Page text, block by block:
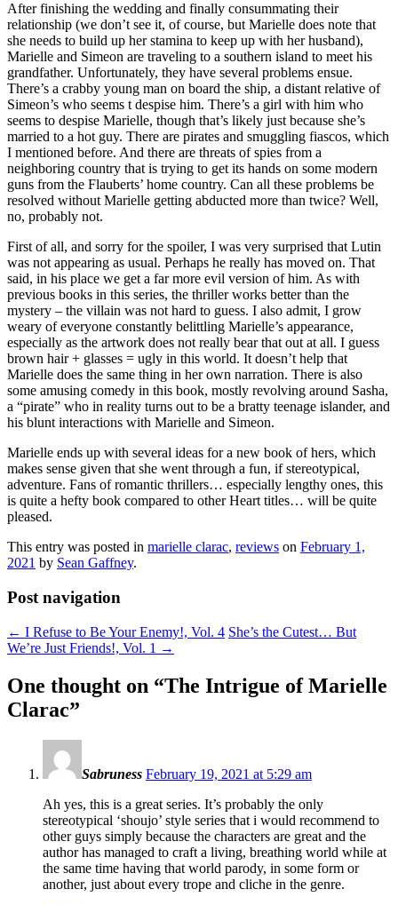
After finishing the wedding and finally consummating their
relationship (we don’t see it, of course, but Marielle does note that
she needs to build up her stamina to keep up with her husband),
Marielle and Simeon are traveling to a southern island to meet his
grandfather. Unfortunately, they have several problems ensue.
There’s a crabby young man on board the ship, a distant relative of
Simeon’s who seems t despise him. There’s a girl with him who
seems to despise Marielle, though that’s likely just because she’s
married to a hot guy. There are pirates and smuggling fiascos, which
I mentioned before. And there are threats of spies from a
neighboring country that is trying to get its hands on some modern
guns from the Flauberts’ home country. Can all these problems be
resolved without Marielle getting abducted more than twice? Well,
no, probably not.
First of all, and sorry for the spoiler, I was very surprised that Lutin
was not appearing as usual. Perhaps he really has moved on. That
said, in his place we get a far more evil version of him. As with
previous books in this series, the thriller works better than the
mystery – the villain was not hard to guess. I also admit, I grow
weary of everyone constantly belittling Marielle’s appearance,
especially as the artwork does not really bear that out at all. I guess
brown hair + glasses = ugly in this world. It doesn’t help that
Marielle does the same thing in her own narration. There is also
some amusing comedy in this book, mostly revolving around Sasha,
a “pirate” who in reality turns out to be a bratty teenage islander, and
his blunt interactions with Marielle and Simeon.
Marielle ends up with several ideas for a new book of hers, which
makes sense given that she went through a fun, if stereotypical,
adventure. Fans of romantic thrillers… especially lengthy ones, this
is quite a hefty book compared to other Heart titles… will be quite
pleased.
This entry was posted in marielle clarac, reviews on February 1,
2021 by Sean Gaffney.
Post navigation
← I Refuse to Be Your Enemy!, Vol. 4 She’s the Cutest… But
We’re Just Friends!, Vol. 1 →
One thought on “The Intrigue of Marielle
Clarac”
Sabruness February 19, 2021 at 5:29 am
Ah yes, this is a great series. It’s probably the only
stereotypical ‘shoujo’ style series that i would recommend to
other guys simply because the characters are great and the
author has managed to craft a living, breathing world while at
the same time having that world parody, in some form or
another, just about every trope and cliche in the genre.